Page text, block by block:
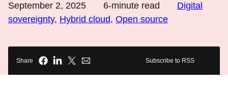
September 2, 2025 6-minute read
Digital
sovereignty, Hybrid cloud, Open source
Share Subscribe to RSS